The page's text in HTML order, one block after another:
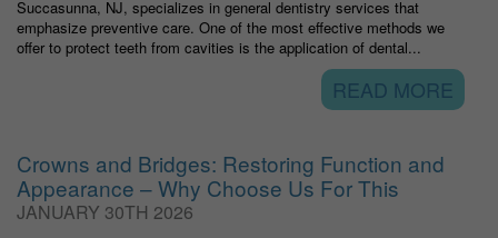
Succasunna, NJ, specializes in general dentistry services that
emphasize preventive care. One of the most effective methods we
offer to protect teeth from cavities is the application of dental...
READ MORE
Crowns and Bridges: Restoring Function and
Appearance – Why Choose Us For This
JANUARY 30TH 2026